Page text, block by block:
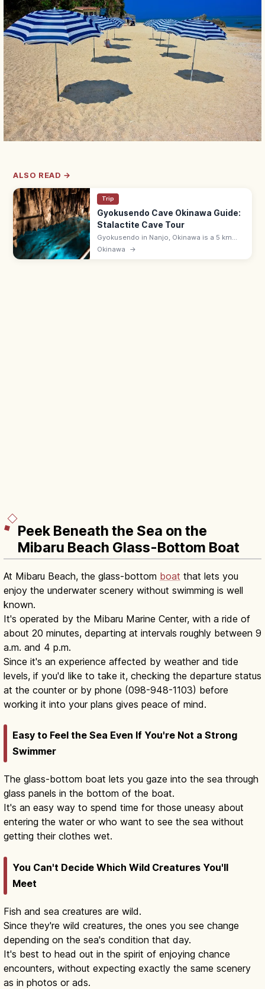
ALSO READ →
Trip
Gyokusendo Cave Okinawa Guide:
Stalactite Cave Tour
Gyokusendo in Nanjo, Okinawa is a 5 km
limestone cave with about 890 m open for
Okinawa →
Peek Beneath the Sea on the
Mibaru Beach Glass-Bottom Boat
At Mibaru Beach, the glass-bottom boat that lets you
enjoy the underwater scenery without swimming is well
known.
It's operated by the Mibaru Marine Center, with a ride of
about 20 minutes, departing at intervals roughly between 9
a.m. and 4 p.m.
Since it's an experience affected by weather and tide
levels, if you'd like to take it, checking the departure status
at the counter or by phone (098-948-1103) before
working it into your plans gives peace of mind.
Easy to Feel the Sea Even If You're Not a Strong
Swimmer
The glass-bottom boat lets you gaze into the sea through
glass panels in the bottom of the boat.
It's an easy way to spend time for those uneasy about
entering the water or who want to see the sea without
getting their clothes wet.
You Can't Decide Which Wild Creatures You'll
Meet
Fish and sea creatures are wild.
Since they're wild creatures, the ones you see change
depending on the sea's condition that day.
It's best to head out in the spirit of enjoying chance
encounters, without expecting exactly the same scenery
as in photos or ads.